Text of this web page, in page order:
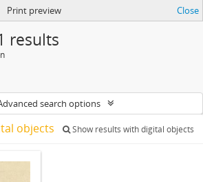
Print preview Close
results
search options
objects Show results with digital objects